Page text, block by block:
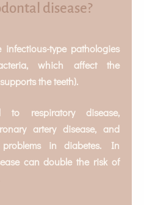
disease?
infectious-type pathologies
which affect the
the teeth).
to respiratory disease,
artery disease, and
in diabetes. In
can double the risk of